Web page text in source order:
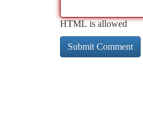
HTML is allowed